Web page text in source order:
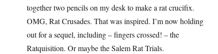
together two pencils on my desk to make a rat crucifix.
OMG, Rat Crusades. That was inspired. I’m now holding
out for a sequel, including – fingers crossed! – the
Ratquisition. Or maybe the Salem Rat Trials.